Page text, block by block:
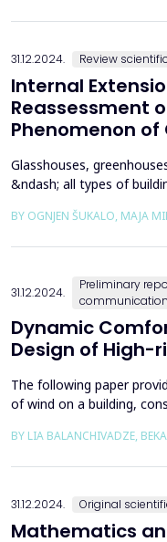
31.12.2024. Review
Internal
Reassessment
Phenomenon of
Glasshouses,
&ndash; all types of
histories and repertoires
BY OGNJEN ŠUKALO, MAJA
31.12.2024.
Preliminary
communication
Dynamic
Design of High-
The following paper
of wind on a building,
disruption effects on
BY LIA BALANCHIVADZE,
31.12.2024. Original
Mathematics